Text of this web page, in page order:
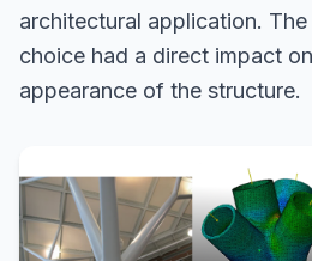
architectural application.
choice had a direct impact
appearance of the structure.